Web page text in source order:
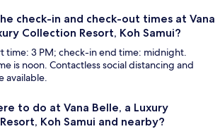
check-in and check-out times at Vana
Collection Resort, Koh Samui?
time: 3 PM; check-in end time: midnight.
is noon. Contactless social distancing and
available.
to do at Vana Belle, a Luxury
Koh Samui and nearby?